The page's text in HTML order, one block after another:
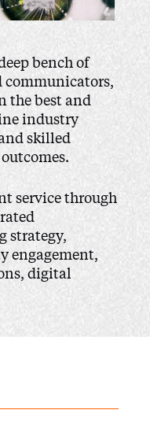
bench of
communicators,
the best and
industry
skilled
service through
strategy,
engagement,
digital